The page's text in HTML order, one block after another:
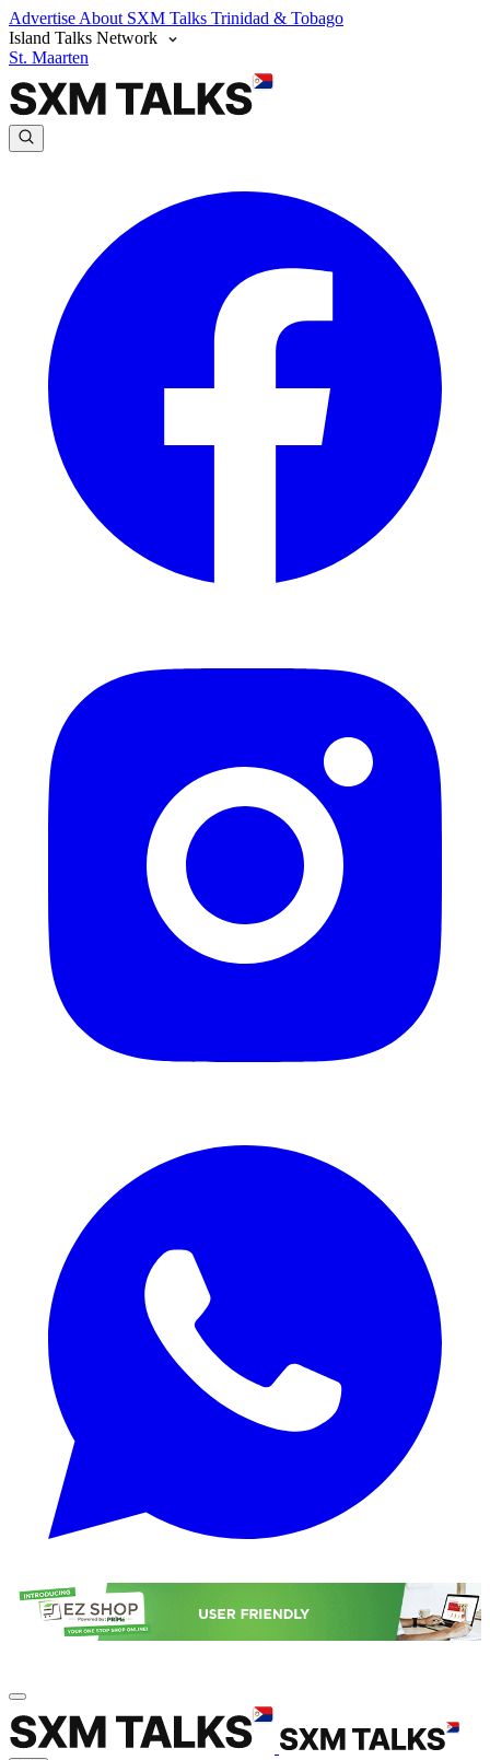
Advertise About SXM Talks Trinidad & Tobago
Island Talks Network
St. Maarten